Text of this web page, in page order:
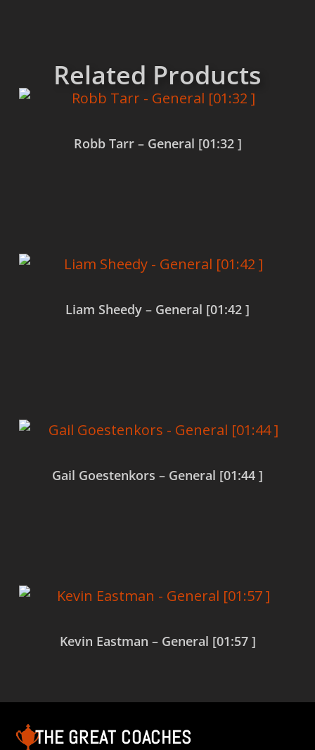
Related Products
Robb Tarr – General [01:32 ]
Liam Sheedy – General [01:42 ]
Gail Goestenkors – General [01:44 ]
Kevin Eastman – General [01:57 ]
THE GREAT COACHES